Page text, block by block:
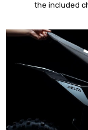
the included